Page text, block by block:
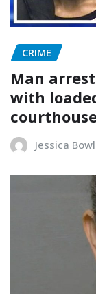
CRIME
Man
with
Jessica